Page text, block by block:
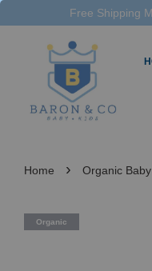
Free Shipping
Home › Organic
Organic